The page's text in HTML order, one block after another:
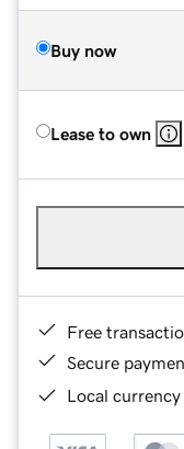
Buy now
Lease to own
Free
Secure
Local